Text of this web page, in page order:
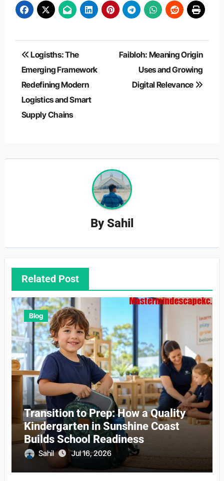
Post
navigation
Logisths: The
Emerging Framework
Redefining Modern
Logistics and Smart
Supply Chains
Faibloh: Meaning Origin
Uses and Growing
Digital Relevance
BySahil
Related Post
Blog
Transition to Prep: How a Quality
Kindergarten in Sunshine Coast
Builds School Readiness
Sahil Jul 16, 2026